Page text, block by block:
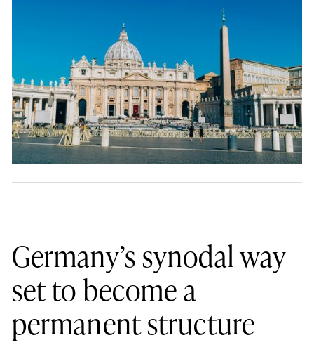
Germany’s synodal way
set to become a
permanent structure